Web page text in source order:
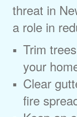
threat in
a role in
Trim
your
Clear
fire